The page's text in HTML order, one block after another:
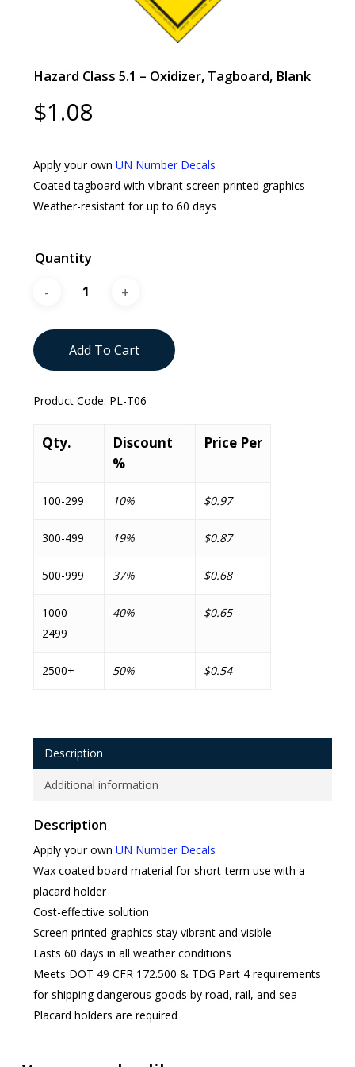
Hazard Class 5.1 – Oxidizer, Tagboard, Blank
$1.08
Apply your own UN Number Decals
Coated tagboard with vibrant screen printed graphics
Weather-resistant for up to 60 days
Quantity
Add To Cart
Product Code: PL-T06
Qty.
Discount
%
Price Per
100-299 10% $0.97
300-499 19% $0.87
500-999 37% $0.68
1000-
2499
40% $0.65
2500+ 50% $0.54
Description
Additional information
Description
Apply your own UN Number Decals
Wax coated board material for short-term use with a
placard holder
Cost-effective solution
Screen printed graphics stay vibrant and visible
Lasts 60 days in all weather conditions
Meets DOT 49 CFR 172.500 & TDG Part 4 requirements
for shipping dangerous goods by road, rail, and sea
Placard holders are required